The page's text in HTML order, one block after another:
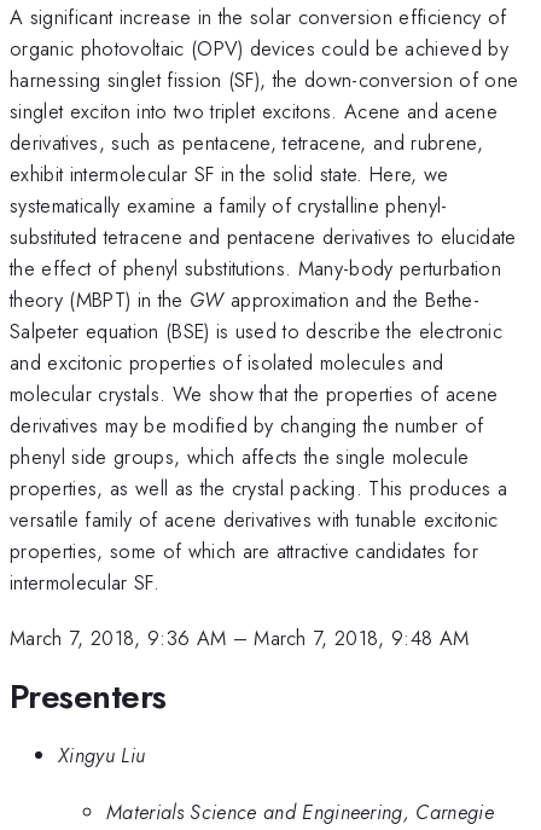
A significant increase in the solar conversion efficiency of
organic photovoltaic (OPV) devices could be achieved by
harnessing singlet fission (SF), the down-conversion of one
singlet exciton into two triplet excitons. Acene and acene
derivatives, such as pentacene, tetracene, and rubrene,
exhibit intermolecular SF in the solid state. Here, we
systematically examine a family of crystalline phenyl-
substituted tetracene and pentacene derivatives to elucidate
the effect of phenyl substitutions. Many-body perturbation
theory (MBPT) in the GWapproximation and the Bethe-
Salpeter equation (BSE) is used to describe the electronic
and excitonic properties of isolated molecules and
molecular crystals. We show that the properties of acene
derivatives may be modified by changing the number of
phenyl side groups, which affects the single molecule
properties, as well as the crystal packing. This produces a
versatile family of acene derivatives with tunable excitonic
properties, some of which are attractive candidates for
intermolecular SF.
March 7, 2018, 9:36 AM –March 7, 2018, 9:48 AM
Presenters
Xingyu Liu
Materials Science and Engineering, Carnegie